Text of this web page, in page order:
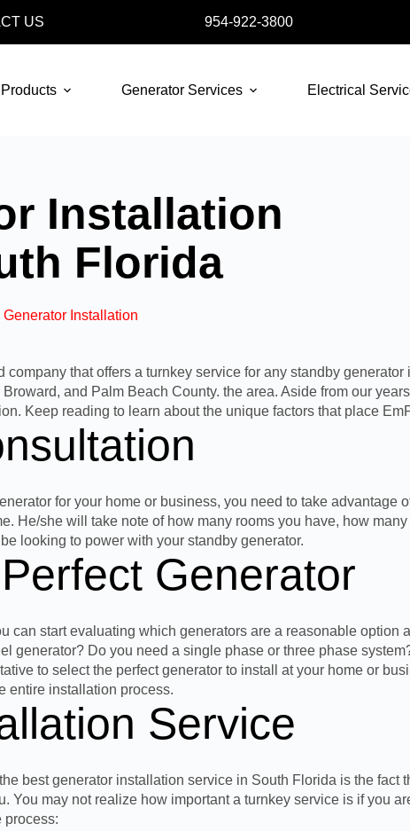
US 954-922-3800
Products Generator Services Electrical
Installation
Florida
Generator Installation
that offers a turnkey service for any standby
Broward, and Palm Beach County. the area. Aside from our
Keep reading to learn about the unique factors that place
for your home or business, you need to take advantage
He/she will take note of how many rooms you have, how
looking to power with your standby generator.
Generator
can start evaluating which generators are a reasonable
generator? Do you need a single phase or three phase
to select the perfect generator to install at your home or
entire installation process.
Service
best generator installation service in South Florida is the
You may not realize how important a turnkey service is if you
process: